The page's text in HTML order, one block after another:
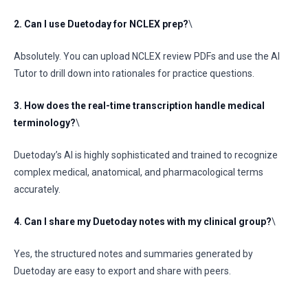
2. Can I use Duetoday for NCLEX prep?\
Absolutely. You can upload NCLEX review PDFs and use the AI
Tutor to drill down into rationales for practice questions.
3. How does the real-time transcription handle medical
terminology?\
Duetoday’s AI is highly sophisticated and trained to recognize
complex medical, anatomical, and pharmacological terms
accurately.
4. Can I share my Duetoday notes with my clinical group?\
Yes, the structured notes and summaries generated by
Duetoday are easy to export and share with peers.